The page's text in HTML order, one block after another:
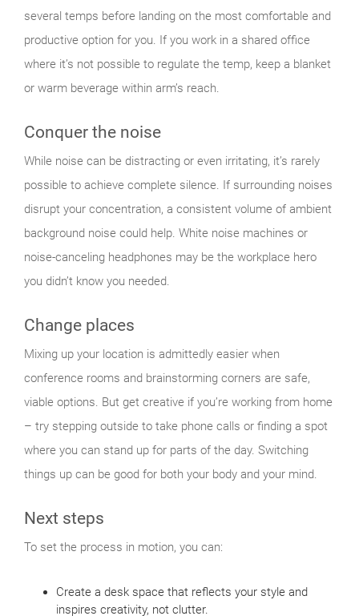
several temps before landing on the most comfortable and
productive option for you. If you work in a shared office
where it’s not possible to regulate the temp, keep a blanket
or warm beverage within arm’s reach.
Conquer the noise
While noise can be distracting or even irritating, it’s rarely
possible to achieve complete silence. If surrounding noises
disrupt your concentration, a consistent volume of ambient
background noise could help. White noise machines or
noise-canceling headphones may be the workplace hero
you didn’t know you needed.
Change places
Mixing up your location is admittedly easier when
conference rooms and brainstorming corners are safe,
viable options. But get creative if you’re working from home
– try stepping outside to take phone calls or finding a spot
where you can stand up for parts of the day. Switching
things up can be good for both your body and your mind.
Next steps
To set the process in motion, you can:
Create a desk space that reflects your style and
inspires creativity, not clutter.